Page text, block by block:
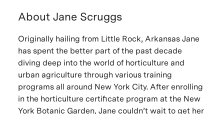
About Jane Scruggs
Originally hailing from Little Rock, Arkansas Jane
has spent the better part of the past decade
diving deep into the world of horticulture and
urban agriculture through various training
programs all around New York City. After enrolling
in the horticulture certificate program at the New
York Botanic Garden, Jane couldn’t wait to get her